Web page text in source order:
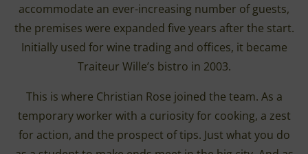
accommodate an ever-increasing number of guests,
the premises were expanded five years after the start.
Initially used for wine trading and offices, it became
Traiteur Wille’s bistro in 2003.
This is where Christian Rose joined the team. As a
temporary worker with a curiosity for cooking, a zest
for action, and the prospect of tips. Just what you do